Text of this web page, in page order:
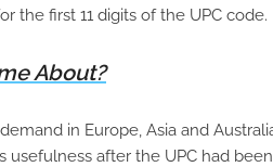
the first 11 digits of the UPC code.
About?
in Europe, Asia and
usefulness after the UPC had